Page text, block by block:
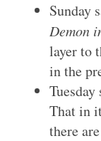
Sunday
Demon
layer to
in the
That in
there